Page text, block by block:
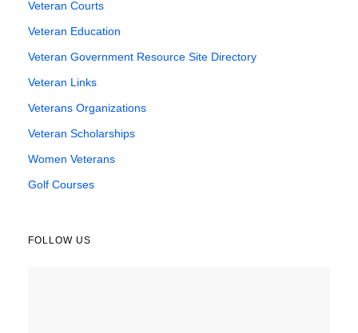
Veteran Courts
Veteran Education
Veteran Government Resource Site Directory
Veteran Links
Veterans Organizations
Veteran Scholarships
Women Veterans
Golf Courses
FOLLOW US